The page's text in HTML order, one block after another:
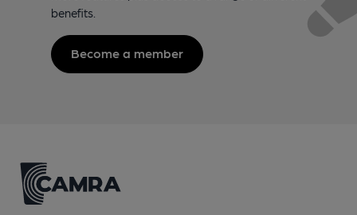
benefits.
Become a member